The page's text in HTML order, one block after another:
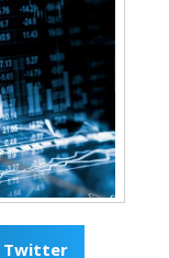
Twitter